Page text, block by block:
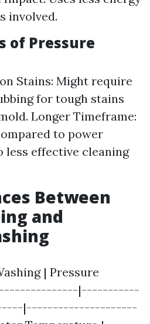
involved.
of Pressure
Stains: Might require
for tough stains
Longer Timeframe:
to power
less effective cleaning
Between
and
| Pressure
|-----------
|---------------------